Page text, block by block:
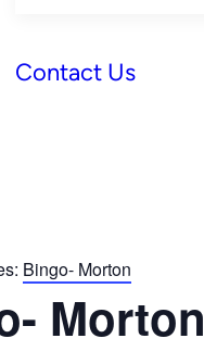
Contact Us
Bingo- Morton
Morton